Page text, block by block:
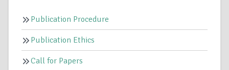
Publication Procedure
Publication Ethics
Call for Papers